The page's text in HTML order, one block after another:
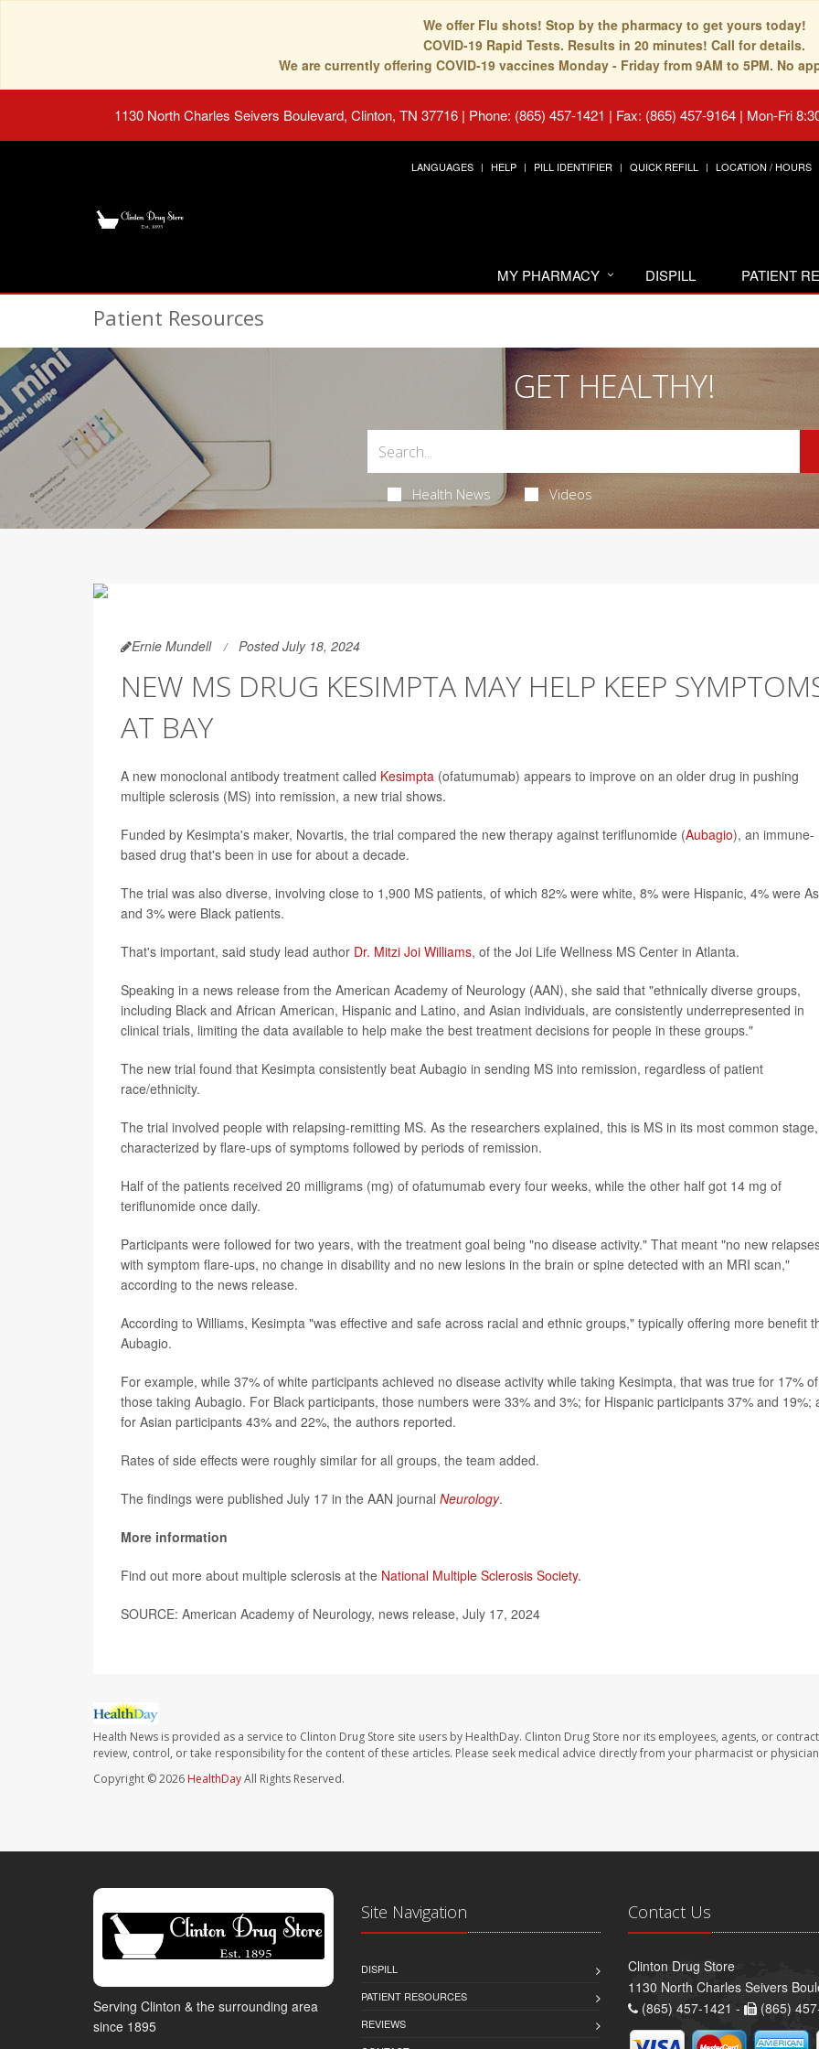
We offer Flu shots! Stop by the pharmacy to get yours today!
COVID-19 Rapid Tests. Results in 20 minutes! Call for details.
We are currently offering COVID-19 vaccines Monday - Friday from 9AM to 5PM. No
1130 North Charles Seivers Boulevard, Clinton, TN 37716 | Phone: (865) 457-1421 | Fax: (865) 457-9164 | Mon-Fri
LANGUAGES HELP PILL IDENTIFIER QUICK REFILL LOCATION / HOURS
MY PHARMACY DISPILL PATIENT
Patient Resources
GET HEALTHY!
Health News Videos
Ernie Mundell Posted July 18, 2024
NEW MS DRUG KESIMPTA MAY HELP KEEP
AT BAY
A new monoclonal antibody treatment called Kesimpta (ofatumumab) appears to improve on an older drug in pushing
multiple sclerosis (MS) into remission, a new trial shows.
Funded by Kesimpta's maker, Novartis, the trial compared the new therapy against teriflunomide (Aubagio), an immune-
based drug that's been in use for about a decade.
The trial was also diverse, involving close to 1,900 MS patients, of which 82% were white, 8% were Hispanic, 4% were
and 3% were Black patients.
That's important, said study lead author Dr. Mitzi Joi Williams, of the Joi Life Wellness MS Center in Atlanta.
Speaking in a news release from the American Academy of Neurology (AAN), she said that "ethnically diverse groups,
including Black and African American, Hispanic and Latino, and Asian individuals, are consistently underrepresented in
clinical trials, limiting the data available to help make the best treatment decisions for people in these groups."
The new trial found that Kesimpta consistently beat Aubagio in sending MS into remission, regardless of patient
race/ethnicity.
The trial involved people with relapsing-remitting MS. As the researchers explained, this is MS in its most common stage,
characterized by flare-ups of symptoms followed by periods of remission.
Half of the patients received 20 milligrams (mg) of ofatumumab every four weeks, while the other half got 14 mg of
teriflunomide once daily.
Participants were followed for two years, with the treatment goal being "no disease activity." That meant "no new
with symptom flare-ups, no change in disability and no new lesions in the brain or spine detected with an MRI scan,"
according to the news release.
According to Williams, Kesimpta "was effective and safe across racial and ethnic groups," typically offering more benefit
Aubagio.
For example, while 37% of white participants achieved no disease activity while taking Kesimpta, that was true for 17% of
those taking Aubagio. For Black participants, those numbers were 33% and 3%; for Hispanic participants 37% and 19%;
for Asian participants 43% and 22%, the authors reported.
Rates of side effects were roughly similar for all groups, the team added.
The findings were published July 17 in the AAN journal Neurology.
More information
Find out more about multiple sclerosis at the National Multiple Sclerosis Society.
SOURCE: American Academy of Neurology, news release, July 17, 2024
Health News is provided as a service to Clinton Drug Store site users by HealthDay. Clinton Drug Store nor its employees, agents, or
review, control, or take responsibility for the content of these articles. Please seek medical advice directly from your pharmacist or
Copyright © 2026 HealthDayAll Rights Reserved.
Serving Clinton & the surrounding area
since 1895
Site Navigation
DISPILL
PATIENT RESOURCES
REVIEWS
Contact Us
Clinton Drug Store
1130 North Charles Seivers
(865) 457-1421 -
(865)